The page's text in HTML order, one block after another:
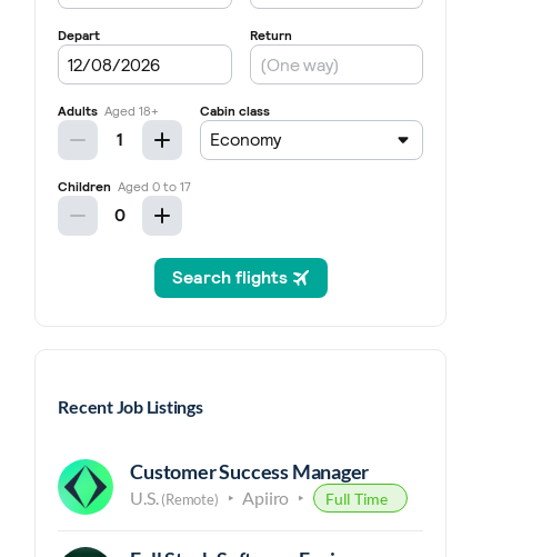
Recent Job Listings
Customer Success Manager
U.S.(Remote) Apiiro Full Time